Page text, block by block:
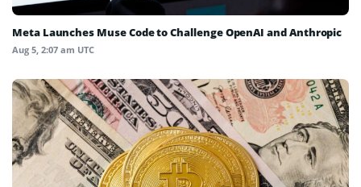
Meta Launches Muse Code to Challenge OpenAI and Anthropic
Aug 5, 2:07 am UTC